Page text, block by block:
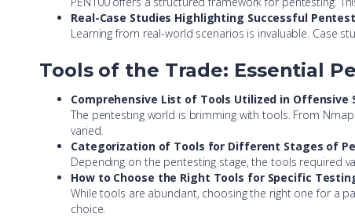
Real-Case Studies Highlighting Successful
Learning from real-world scenarios is invaluable. Case
Tools of the Trade: Essential
Comprehensive List of Tools Utilized in
The pentesting world is brimming with tools. From
varied.
Categorization of Tools for Different Stages of
Depending on the pentesting stage, the tools required
How to Choose the Right Tools for Specific
While tools are abundant, choosing the right one for a
choice.